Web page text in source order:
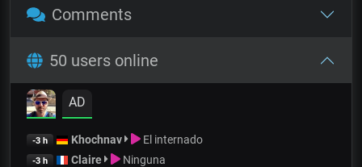
Comments
50 users online
AD
-3 h Khochnav El internado
-3 h Claire Ninguna